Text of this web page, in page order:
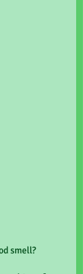
smell?